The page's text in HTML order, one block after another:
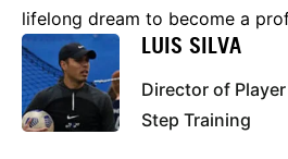
lifelong dream to become a
LUIS SILVA
Director of
Step Training